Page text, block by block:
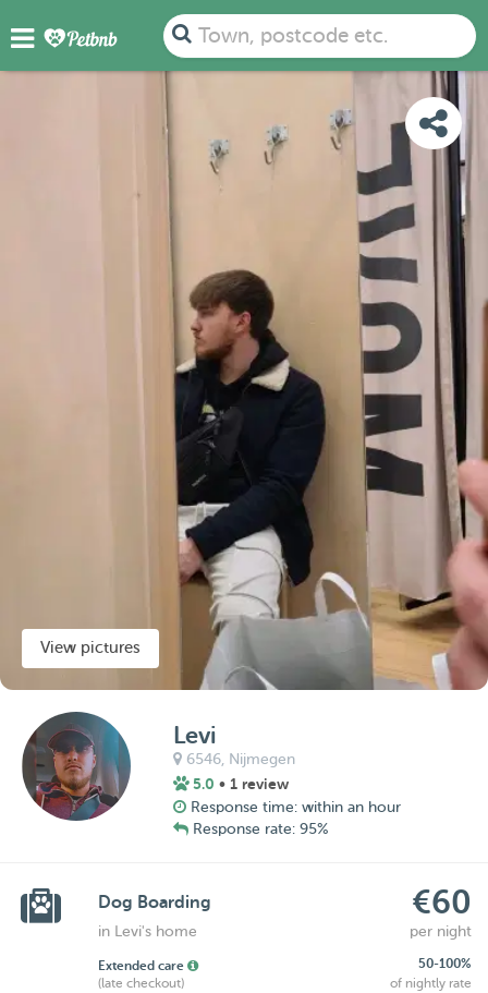
Town, postcode etc.
PHOTOS REVIEWS
View pictures
Levi
6546, Nijmegen
5.0 • 1 review
Response time: within an hour
Response rate: 95%
Dog Boarding €60
in Levi's home per night
Extended care
50-100%
(late checkout)
of nightly rate